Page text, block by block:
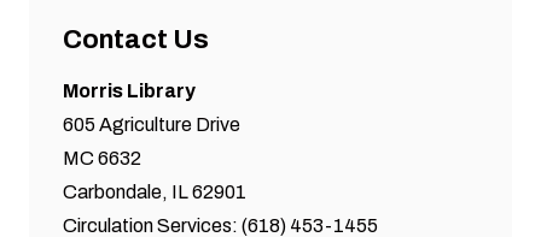
Contact Us
Morris Library
605 Agriculture Drive
MC 6632
Carbondale, IL 62901
Circulation Services: (618) 453-1455